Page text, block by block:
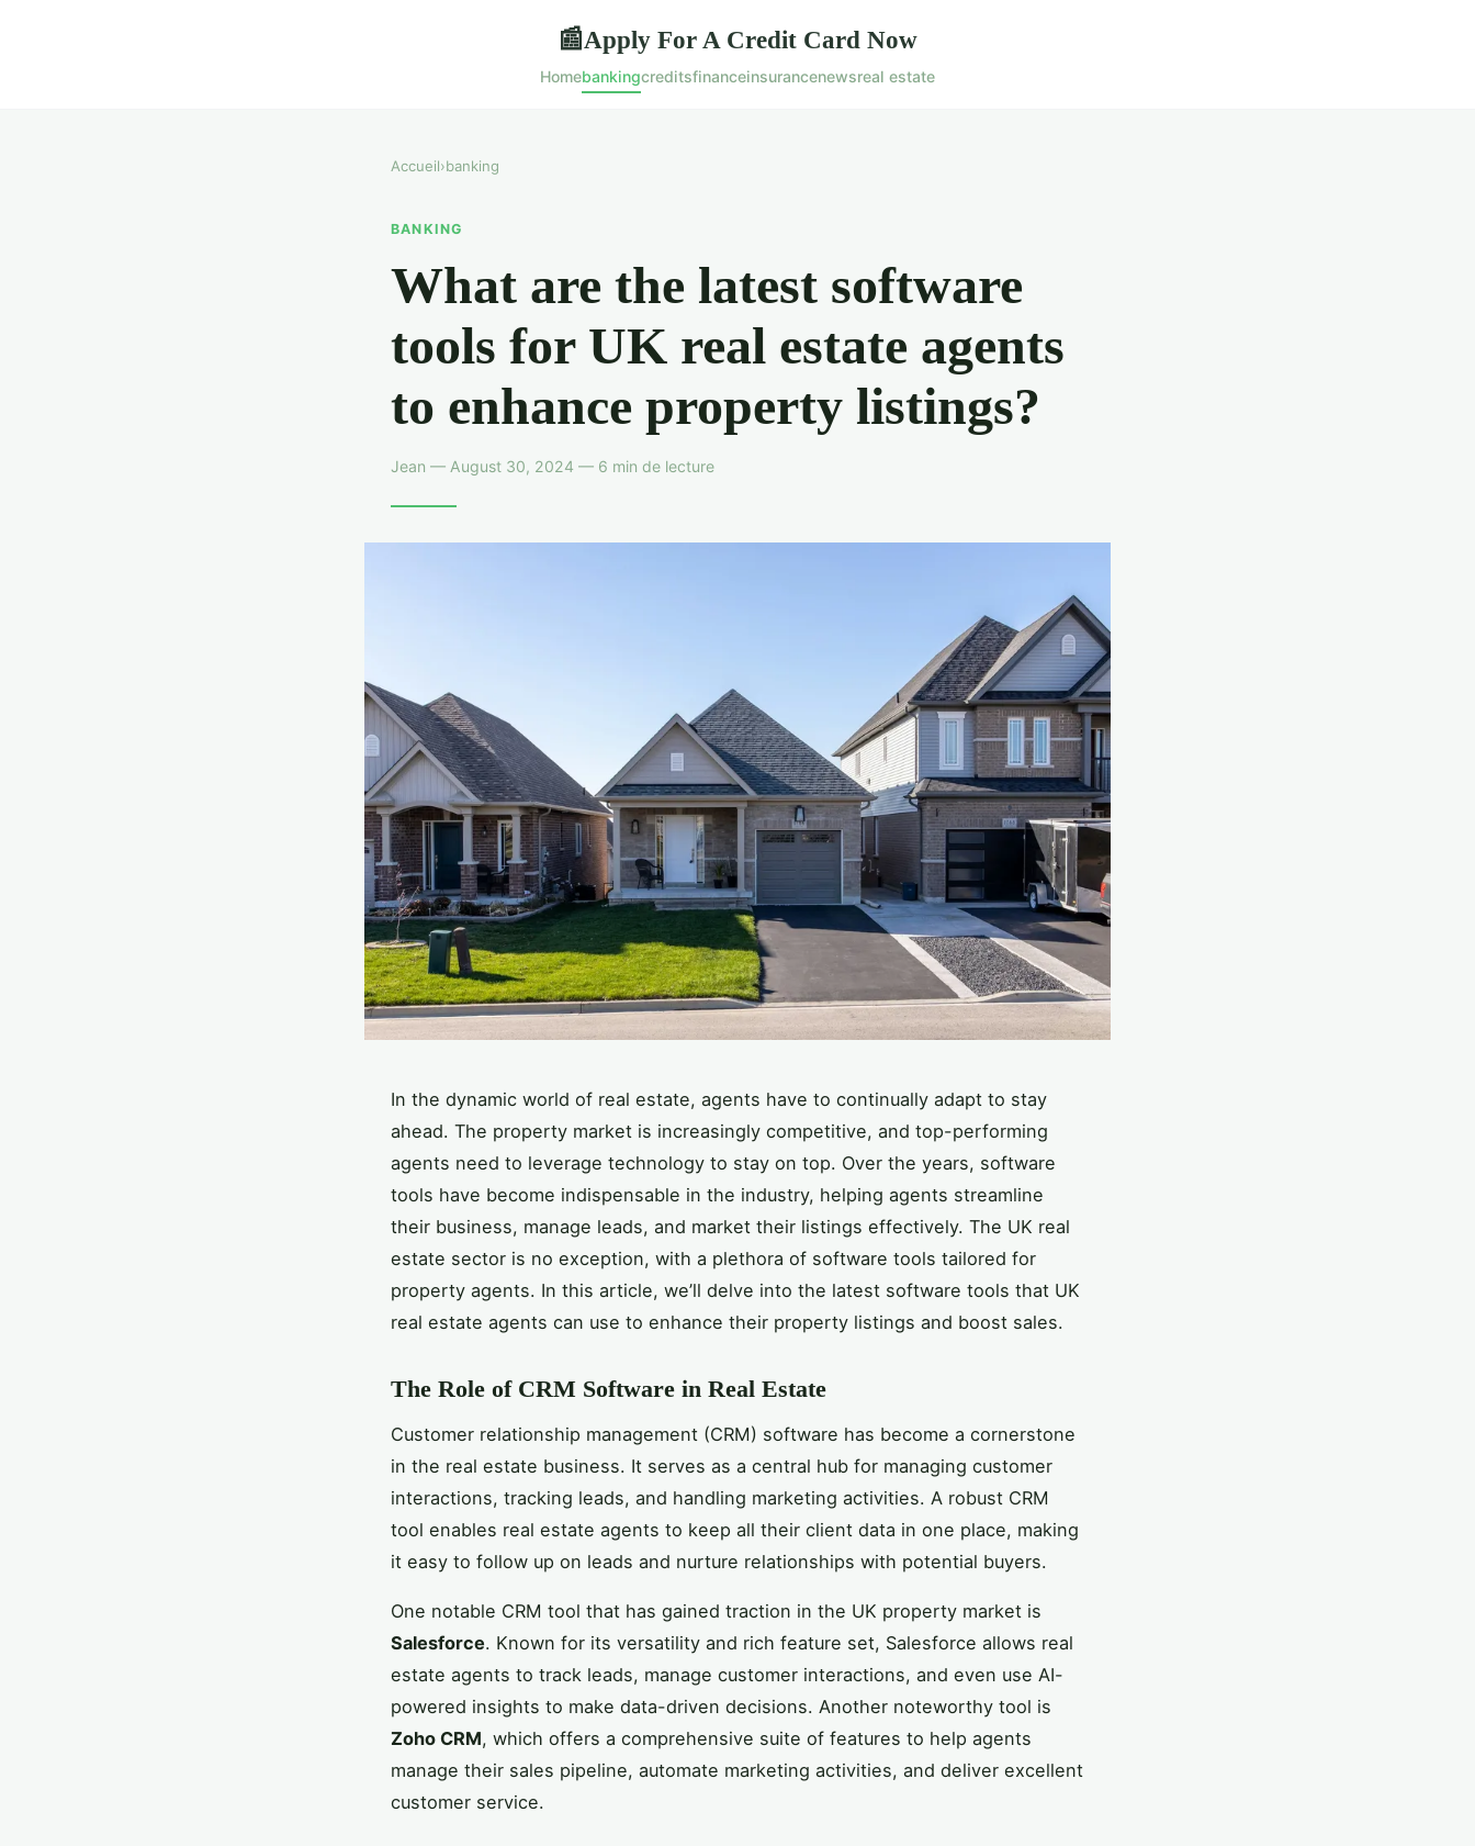
📰Apply For A Credit Card Now
Homebankingcreditsfinanceinsurancenewsreal estate
Accueil›banking
BANKING
What are the latest software
tools for UK real estate agents
to enhance property listings?
Jean — August 30, 2024 — 6 min de lecture
In the dynamic world of real estate, agents have to continually adapt to stay
ahead. The property market is increasingly competitive, and top-performing
agents need to leverage technology to stay on top. Over the years, software
tools have become indispensable in the industry, helping agents streamline
their business, manage leads, and market their listings effectively. The UK real
estate sector is no exception, with a plethora of software tools tailored for
property agents. In this article, we’ll delve into the latest software tools that UK
real estate agents can use to enhance their property listings and boost sales.
The Role of CRM Software in Real Estate
Customer relationship management (CRM) software has become a cornerstone
in the real estate business. It serves as a central hub for managing customer
interactions, tracking leads, and handling marketing activities. A robust CRM
tool enables real estate agents to keep all their client data in one place, making
it easy to follow up on leads and nurture relationships with potential buyers.
One notable CRM tool that has gained traction in the UK property market is
Salesforce. Known for its versatility and rich feature set, Salesforce allows real
estate agents to track leads, manage customer interactions, and even use AI-
powered insights to make data-driven decisions. Another noteworthy tool is
Zoho CRM, which offers a comprehensive suite of features to help agents
manage their sales pipeline, automate marketing activities, and deliver excellent
customer service.